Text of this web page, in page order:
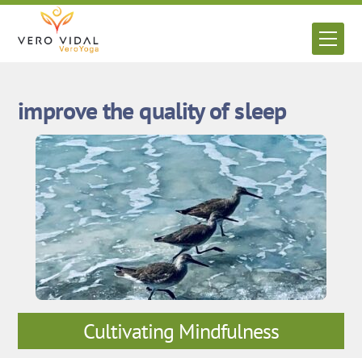
Skip
improve the quality of sleep
Cultivating Mindfulness